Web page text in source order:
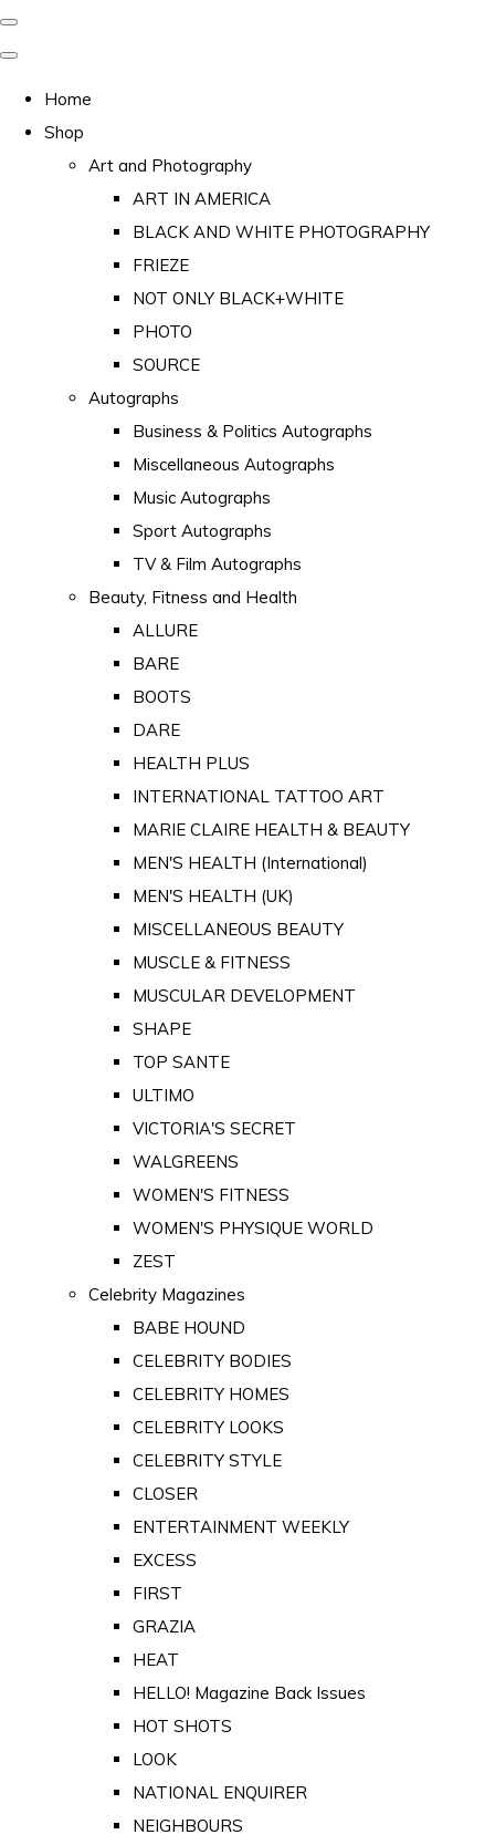
Home
Shop
Art and Photography
ART IN AMERICA
BLACK AND WHITE PHOTOGRAPHY
FRIEZE
NOT ONLY BLACK+WHITE
PHOTO
SOURCE
Autographs
Business & Politics Autographs
Miscellaneous Autographs
Music Autographs
Sport Autographs
TV & Film Autographs
Beauty, Fitness and Health
ALLURE
BARE
BOOTS
DARE
HEALTH PLUS
INTERNATIONAL TATTOO ART
MARIE CLAIRE HEALTH & BEAUTY
MEN'S HEALTH (International)
MEN'S HEALTH (UK)
MISCELLANEOUS BEAUTY
MUSCLE & FITNESS
MUSCULAR DEVELOPMENT
SHAPE
TOP SANTE
ULTIMO
VICTORIA'S SECRET
WALGREENS
WOMEN'S FITNESS
WOMEN'S PHYSIQUE WORLD
ZEST
Celebrity Magazines
BABE HOUND
CELEBRITY BODIES
CELEBRITY HOMES
CELEBRITY LOOKS
CELEBRITY STYLE
CLOSER
ENTERTAINMENT WEEKLY
EXCESS
FIRST
GRAZIA
HEAT
HELLO! Magazine Back Issues
HOT SHOTS
LOOK
NATIONAL ENQUIRER
NEIGHBOURS